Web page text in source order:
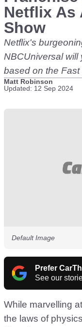
Netflix As
Show
Netflix's
NBCUniversal will
based on the
Matt Robinson
Updated: 12 Sep 2024
Default Image
Prefer
See our
While marvelling
the laws of